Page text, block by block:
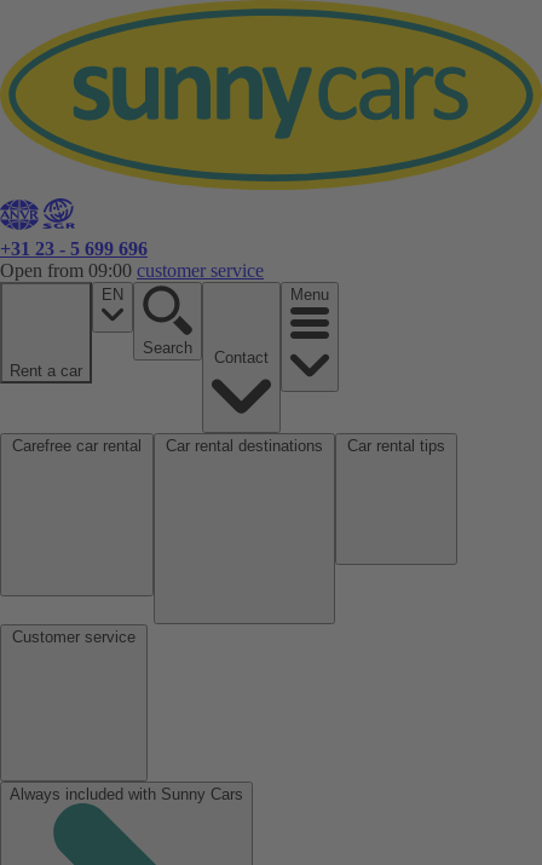
+31 23 - 5 699 696
Open from 09:00 customer service
Rent a car
EN
Search
Menu
Always included with Sunny Cars